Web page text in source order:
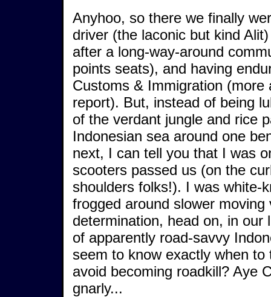
Anyhoo, so there we finally
driver (the laconic but kind
after a long-way-around
points seats), and having
Customs & Immigration
report). But, instead of being
of the verdant jungle and rice
Indonesian sea around one
next, I can tell you that I was
scooters passed us (on the
shoulders folks!). I was white-
frogged around slower
determination, head on, in our
of apparently road-savvy
seem to know exactly when
avoid becoming roadkill? Aye
gnarly...